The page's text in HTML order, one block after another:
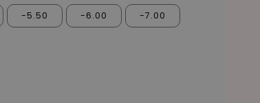
-5.50 -6.00 -7.00